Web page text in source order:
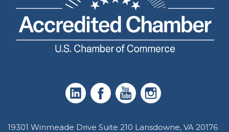
19301 Winmeade Drive Suite 210 Lansdowne, VA 20176